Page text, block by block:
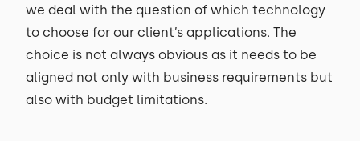
we deal with the question of which technology
to choose for our client’s applications. The
choice is not always obvious as it needs to be
aligned not only with business requirements but
also with budget limitations.